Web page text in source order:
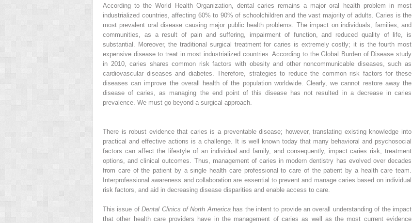
According to the World Health Organization, dental caries remains a major oral health problem in most
industrialized countries, affecting 60% to 90% of schoolchildren and the vast majority of adults. Caries is the
most prevalent oral disease causing major public health problems. The impact on individuals, families, and
communities, as a result of pain and suffering, impairment of function, and reduced quality of life, is
substantial. Moreover, the traditional surgical treatment for caries is extremely costly; it is the fourth most
expensive disease to treat in most industrialized countries. According to the Global Burden of Disease study
in 2010, caries shares common risk factors with obesity and other noncommunicable diseases, such as
cardiovascular diseases and diabetes. Therefore, strategies to reduce the common risk factors for these
diseases can improve the overall health of the population worldwide. Clearly, we cannot restore away the
disease of caries, as managing the end point of this disease has not resulted in a decrease in caries
prevalence. We must go beyond a surgical approach.
There is robust evidence that caries is a preventable disease; however, translating existing knowledge into
practical and effective actions is a challenge. It is well known today that many behavioral and psychosocial
factors can affect the lifestyle of an individual and family, and consequently, impact caries risk, treatment
options, and clinical outcomes. Thus, management of caries in modern dentistry has evolved over decades
from care of the patient by a single health care professional to care of the patient by a health care team.
Interprofessional awareness and collaboration are essential to prevent and manage caries based on individual
risk factors, and aid in decreasing disease disparities and enable access to care.
This issue ofDental Clinics of North Americahas the intent to provide an overall understanding of the impact
that other health care providers have in the management of caries as well as the most current evidence